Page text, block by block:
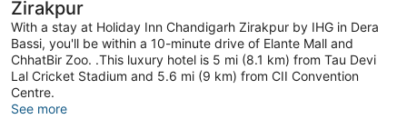
Zirakpur
With a stay at Holiday Inn Chandigarh Zirakpur by IHG in Dera
Bassi, you'll be within a 10-minute drive of Elante Mall and
ChhatBir Zoo. .This luxury hotel is 5 mi (8.1 km) from Tau Devi
Lal Cricket Stadium and 5.6 mi (9 km) from CII Convention
Centre.
See more